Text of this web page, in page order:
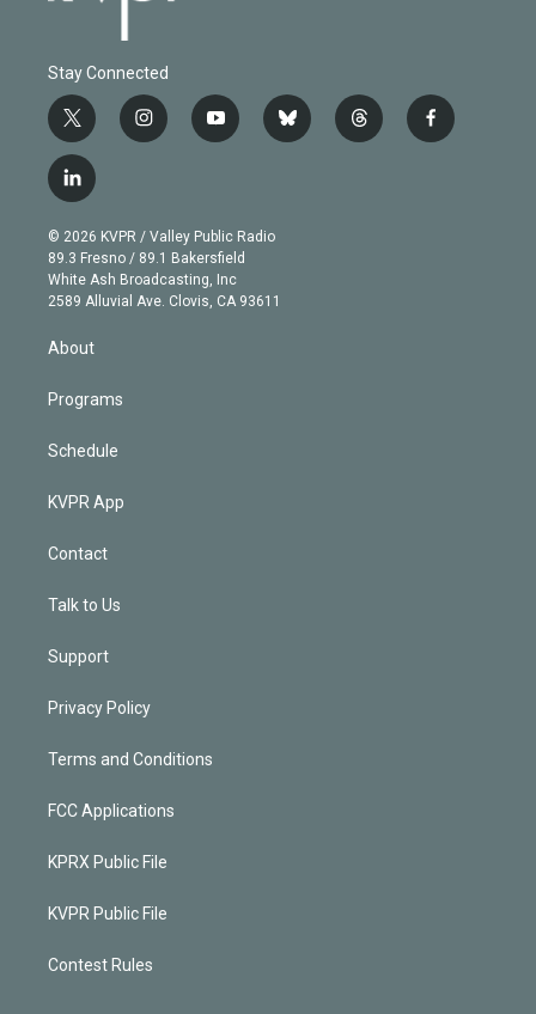
Stay Connected
t
w
i
t
e
r
i
n
g
r
a
m
y
o
b
e
b
l
t
h
f
a
l
i
n
k
e
d
n
© 2026 KVPR / Valley Public Radio
89.3 Fresno / 89.1 Bakersfield
White Ash Broadcasting, Inc
2589 Alluvial Ave. Clovis, CA 93611
About
Programs
Schedule
KVPR App
Contact
Talk to Us
Support
Privacy Policy
Terms and Conditions
FCC Applications
KPRX Public File
KVPR Public File
Contest Rules